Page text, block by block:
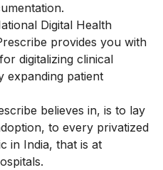
Digital Health
provides you with
digitalizing clinical
expanding patient
believes in, is to lay
to every privatized
in India, that is at